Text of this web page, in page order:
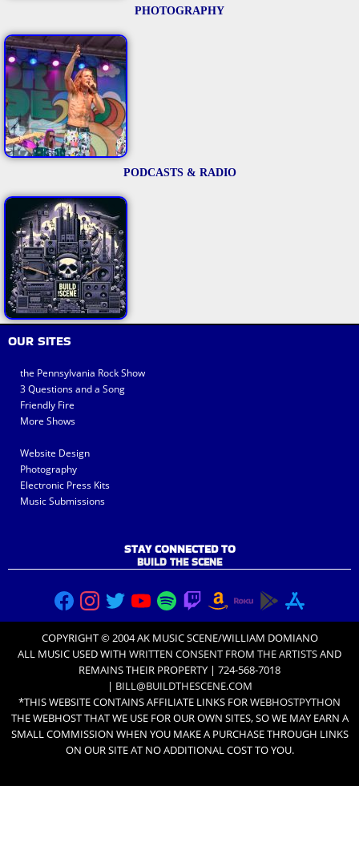
PHOTOGRAPHY
PODCASTS & RADIO
OUR SITES
the Pennsylvania Rock Show
3 Questions and a Song
Friendly Fire
More Shows
Website Design
Photography
Electronic Press Kits
Music Submissions
STAY CONNECTED TO
BUILD THE SCENE
COPYRIGHT © 2004 AK MUSIC SCENE/WILLIAM DOMIANO
ALL MUSIC USED WITH WRITTEN CONSENT FROM THE ARTISTSAND
REMAINS THEIR PROPERTY | 724-568-7018
| BILL@BUILDTHESCENE.COM
*THIS WEBSITE CONTAINS AFFILIATE LINKS FORWEBHOSTPYTHON
THE WEBHOST THAT WE USE FOR OUR OWN SITES, SO WE MAY EARN A
SMALL COMMISSION WHEN YOU MAKE A PURCHASE THROUGH LINKS
ON OUR SITE AT NO ADDITIONAL COST TO YOU.